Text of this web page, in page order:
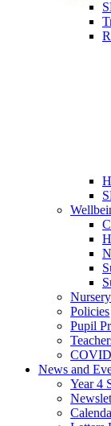
Nursery
Policies
Pupil
News and
Year 4